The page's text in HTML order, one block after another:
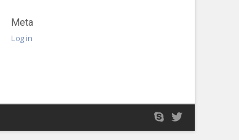
Meta
Log in